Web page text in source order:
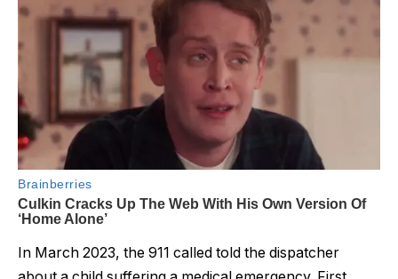
In March 2023, the 911 called told the dispatcher